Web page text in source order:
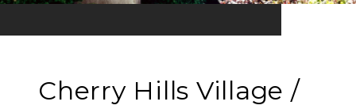
Cherry Hills Village /